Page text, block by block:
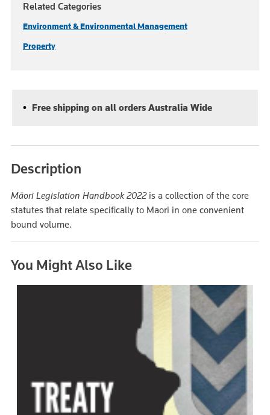
Related Categories
Environment & Environmental Management
Property
Free shipping on all orders Australia Wide
Description
Māori Legislation Handbook 2022is a collection of the core
statutes that relate specifically to Maori in one convenient
bound volume.
You Might Also Like